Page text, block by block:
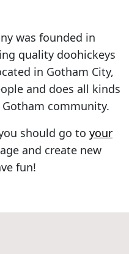
was founded in
quality doohickeys
in Gotham City,
and does all kinds
community.
should go to your
and create new
fun!